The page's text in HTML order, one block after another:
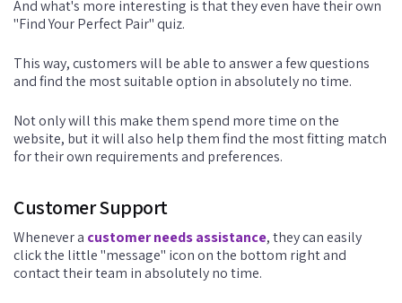
And what's more interesting is that they even have their own
"Find Your Perfect Pair" quiz.
This way, customers will be able to answer a few questions
and find the most suitable option in absolutely no time.
Not only will this make them spend more time on the
website, but it will also help them find the most fitting match
for their own requirements and preferences.
Customer Support
Whenever a customer needs assistance, they can easily
click the little "message" icon on the bottom right and
contact their team in absolutely no time.